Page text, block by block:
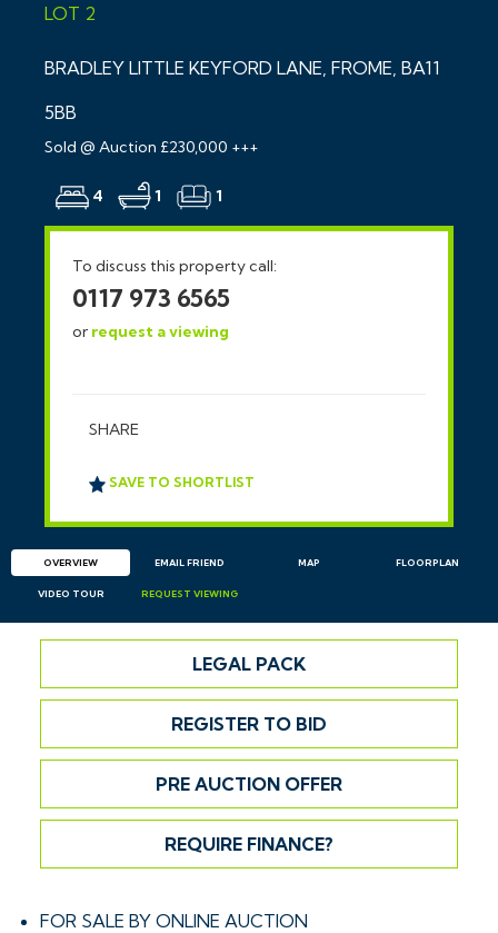
LOT 2
BRADLEY LITTLE KEYFORD LANE, FROME, BA11
5BB
Sold @ Auction £230,000 +++
4 1 1
To discuss this property call:
0117 973 6565
or request a viewing
SHARE
SAVE TO SHORTLIST
OVERVIEW EMAIL FRIEND MAP FLOORPLAN
VIDEO TOUR REQUEST VIEWING
LEGAL PACK
REGISTER TO BID
PRE AUCTION OFFER
REQUIRE FINANCE?
FOR SALE BY ONLINE AUCTION